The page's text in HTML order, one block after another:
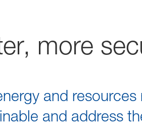
more
and
and address